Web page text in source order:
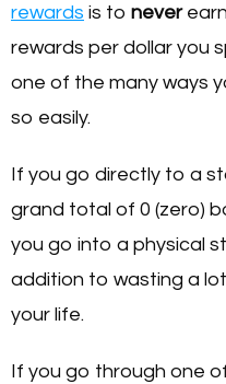
rewards is to never
rewards per dollar you
one of the many ways
so easily.
If you go directly to a
grand total of 0 (zero)
you go into a physical
addition to wasting a
your life.
If you go through one